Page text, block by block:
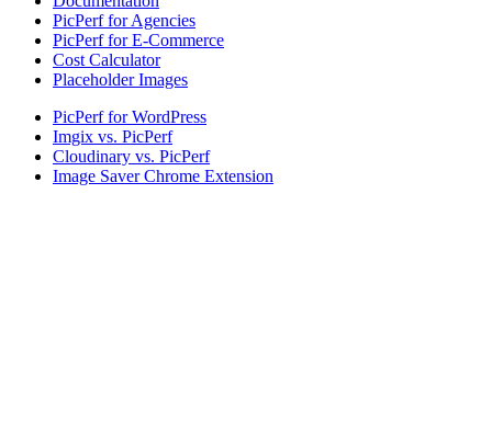
PicPerf for Agencies
PicPerf for E-Commerce
Cost Calculator
Placeholder Images
PicPerf for WordPress
Imgix vs. PicPerf
Cloudinary vs. PicPerf
Image Saver Chrome Extension